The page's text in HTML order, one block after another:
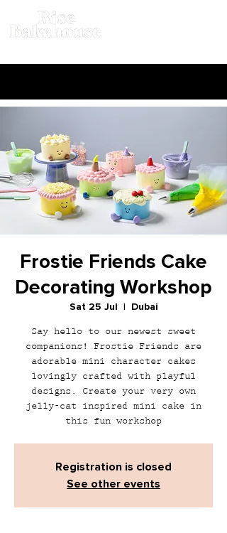
Frostie Friends Cake
Decorating Workshop
Sat 25 Jul
  |
Dubai
Say hello to our newest sweet
companions! Frostie Friends are
adorable mini character cakes
lovingly crafted with playful
designs. Create your very own
jelly-cat inspired mini cake in
this fun workshop
Registration is closed
See other events